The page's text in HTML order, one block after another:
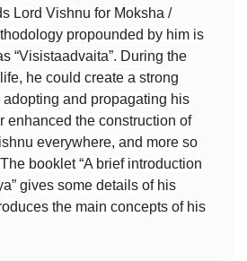
Lord Vishnu for Moksha /
propounded by him is
“Visistaadvaita”. During the
he could create a strong
and propagating his
enhanced the construction of
everywhere, and more so
booklet “A brief introduction
gives some details of his
the main concepts of his